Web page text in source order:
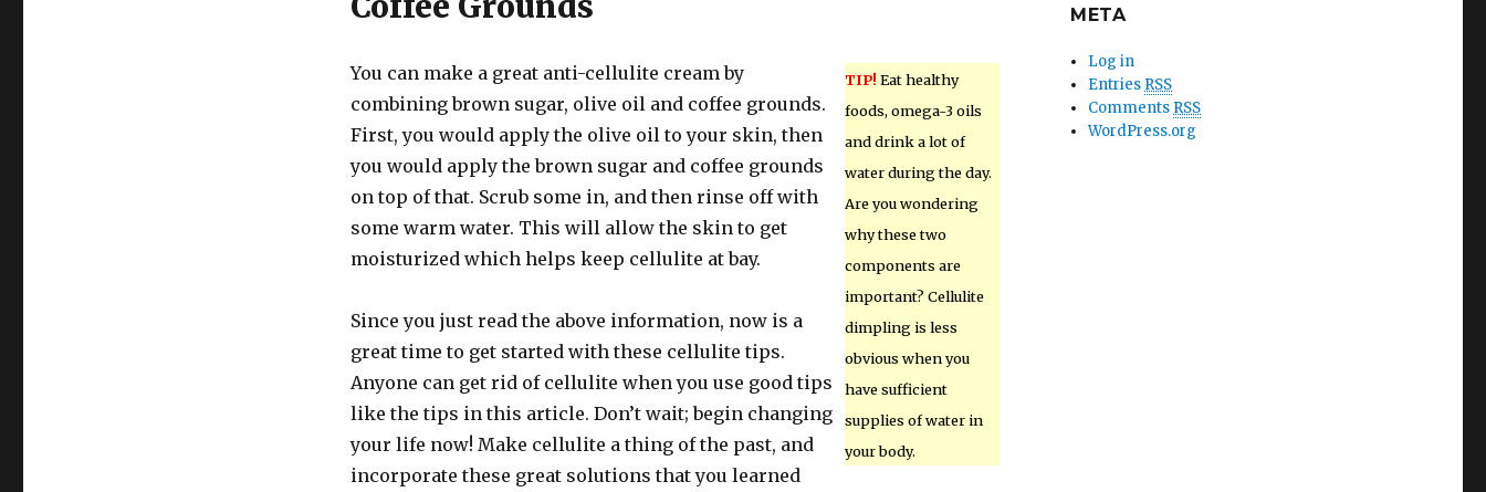
TIP! Eat healthy
foods, omega-3 oils
and drink a lot of
water during the day.
Are you wondering
why these two
components are
important? Cellulite
dimpling is less
obvious when you
have sufficient
supplies of water in
your body.
You can make a great anti-cellulite cream by
combining brown sugar, olive oil and coffee grounds.
First, you would apply the olive oil to your skin, then
you would apply the brown sugar and coffee grounds
on top of that. Scrub some in, and then rinse off with
some warm water. This will allow the skin to get
moisturized which helps keep cellulite at bay.
Since you just read the above information, now is a
great time to get started with these cellulite tips.
Anyone can get rid of cellulite when you use good tips
like the tips in this article. Don’t wait; begin changing
your life now! Make cellulite a thing of the past, and
incorporate these great solutions that you learned
META
Log in
Entries RSS
Comments RSS
WordPress.org